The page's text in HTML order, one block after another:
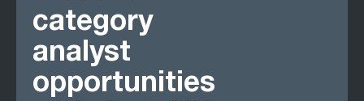
category
analyst
opportunities